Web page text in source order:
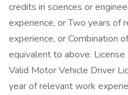
credits in sciences or
experience, or Two years of
experience, or Combination
equivalent to above.
Valid Motor Vehicle Driver
year of relevant work